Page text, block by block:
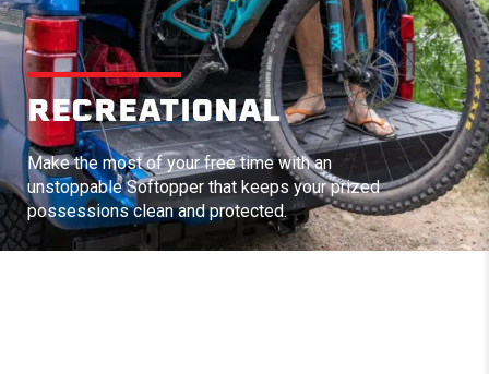
RECREATIONAL
Make the most of your free time with an
unstoppable Softopper that keeps your prized
possessions clean and protected.